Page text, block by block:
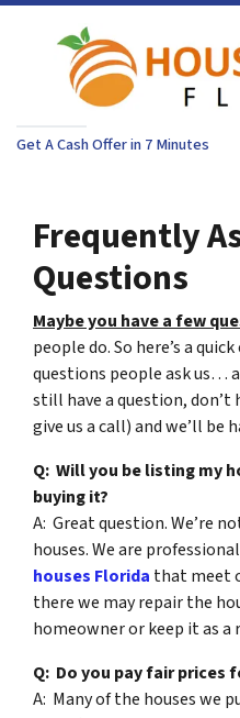
Get A Cash Offer in 7 Minutes
Frequently
Questions
Maybe you have a few
people do. So here’s a
questions people ask us…
still have a question,
give us a call) and we’ll be
Q: Will you be listing my
buying it?
A: Great question. We’re
houses. We are
houses Florida that meet
there we may repair the
homeowner or keep it as a
Q: Do you pay fair prices
A: Many of the houses we